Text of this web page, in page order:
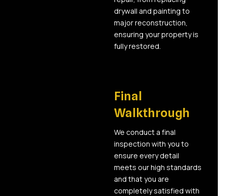
drywall and painting to
major reconstruction,
ensuring your property is
fully restored.
Final
Walkthrough
We conduct a final
inspection with you to
ensure every detail
meets our high standards
and that you are
completely satisfied with